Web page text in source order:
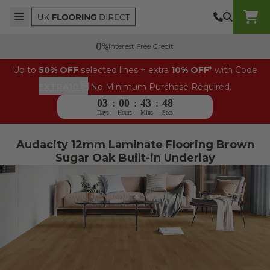
Skip to content
Top Burger Line
Middle Burger Line
Bottom Burger Line
Interest Free Credit
Up to 50% OFF selected lines + extra 10% OFF* with Code
No Minimum Purchase Required.
03 : 00 : 43 : 47
Days Hours Mins Secs
Audacity 12mm Laminate Flooring Brown
Sugar Oak Built-in Underlay